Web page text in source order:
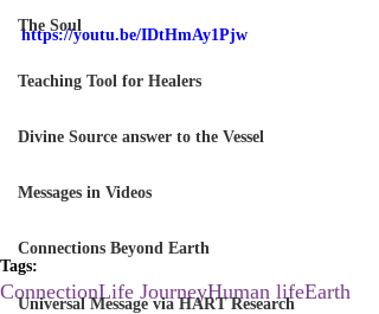
The Soul
Teaching Tool for Healers
Divine Source answer to the Vessel
Messages in Videos
Connections Beyond Earth
Universal Message via HART Research
https://youtu.be/IDtHmAy1Pjw
Tags:
ConnectionLife JourneyHuman lifeEarth